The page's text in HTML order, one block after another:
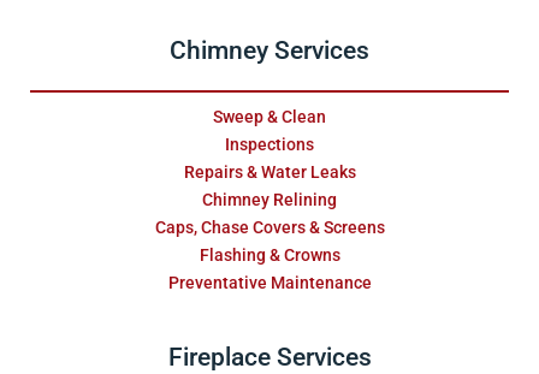
Chimney Services
Sweep & Clean
Inspections
Repairs & Water Leaks
Chimney Relining
Caps, Chase Covers & Screens
Flashing & Crowns
Preventative Maintenance
Fireplace Services